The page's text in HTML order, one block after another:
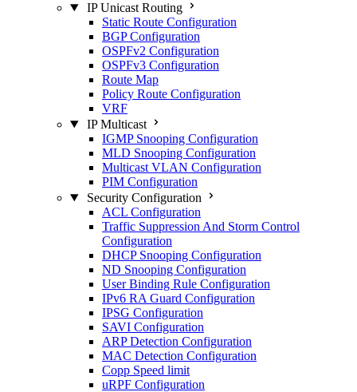
IP Unicast Routing
Static Route Configuration
BGP Configuration
OSPFv2 Configuration
OSPFv3 Configuration
Route Map
Policy Route Configuration
VRF
IP Multicast
IGMP Snooping Configuration
MLD Snooping Configuration
Multicast VLAN Configuration
PIM Configuration
Security Configuration
ACL Configuration
Traffic Suppression And Storm Control
Configuration
DHCP Snooping Configuration
ND Snooping Configuration
User Binding Rule Configuration
IPv6 RA Guard Configuration
IPSG Configuration
SAVI Configuration
ARP Detection Configuration
MAC Detection Configuration
Copp Speed limit
uRPF Configuration